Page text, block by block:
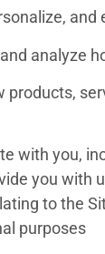
and
analyze
products,
with you,
you with
to the
purposes